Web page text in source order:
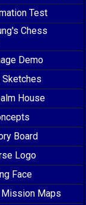
Test
Chess
Demo
Sketches
House
Board
Logo
Face
Maps